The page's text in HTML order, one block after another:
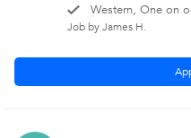
Western, One on
Job by James H.